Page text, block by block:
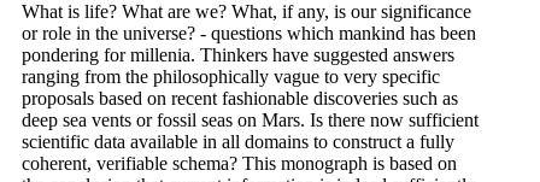
What is life? What are we? What, if any, is our significance
or role in the universe? - questions which mankind has been
pondering for millenia. Thinkers have suggested answers
ranging from the philosophically vague to very specific
proposals based on recent fashionable discoveries such as
deep sea vents or fossil seas on Mars. Is there now sufficient
scientific data available in all domains to construct a fully
coherent, verifiable schema? This monograph is based on